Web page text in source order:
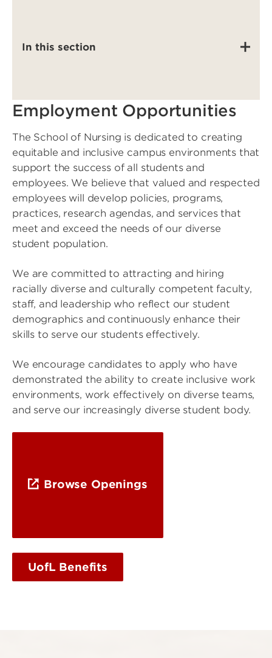
In this section
Employment Opportunities
The School of Nursing is dedicated to creating
equitable and inclusive campus environments that
support the success of all students and
employees. We believe that valued and respected
employees will develop policies, programs,
practices, research agendas, and services that
meet and exceed the needs of our diverse
student population.
We are committed to attracting and hiring
racially diverse and culturally competent faculty,
staff, and leadership who reflect our student
demographics and continuously enhance their
skills to serve our students effectively.
We encourage candidates to apply who have
demonstrated the ability to create inclusive work
environments, work effectively on diverse teams,
and serve our increasingly diverse student body.
Browse Openings
UofL Benefits